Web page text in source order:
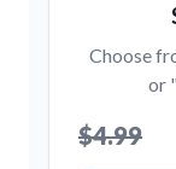
Choose
or
$4.99